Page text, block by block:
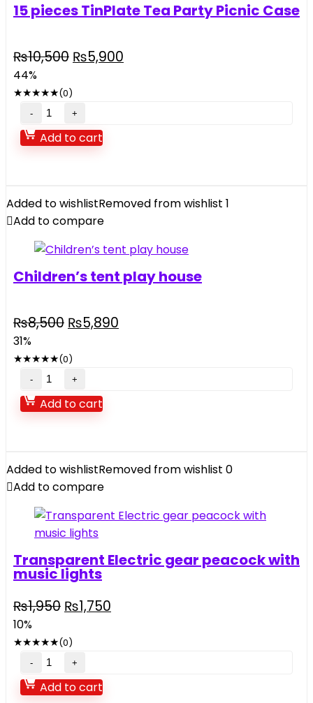
15 pieces TinPlate Tea Party Picnic Case
₨10,500 Original
₨5,900
44%
★★★★★(0)
15
pieces
TinPlate
Picnic
Case
quantity
Add to cart
Added to wishlistRemoved from wishlist 1
Add to compare
Children’s tent play house
₨8,500 Original
was:
₨8,500.
₨5,890
31%
★★★★★(0)
Children's
tent
play
Add to cart
Added to wishlistRemoved from wishlist 0
Add to compare
Transparent Electric gear peacock with
music lights
₨1,950 Original
was:
₨1,950.
₨1,750
10%
★★★★★(0)
Transparent
Electric
gear
Add to cart